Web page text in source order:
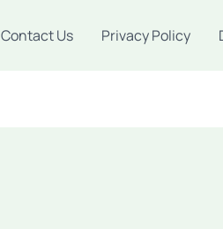
Contact Us Privacy Policy